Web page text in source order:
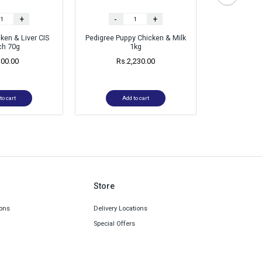
+
& Liver CIS
70g
cart
- +
Pedigree Puppy Chicken & Milk
1kg
Rs.2,230.00
Add to cart
Store
Delivery Locations
Special Offers